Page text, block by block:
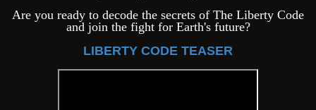
Are you ready to decode the secrets of The Liberty Code
and join the fight for Earth's future?
LIBERTY CODE TEASER